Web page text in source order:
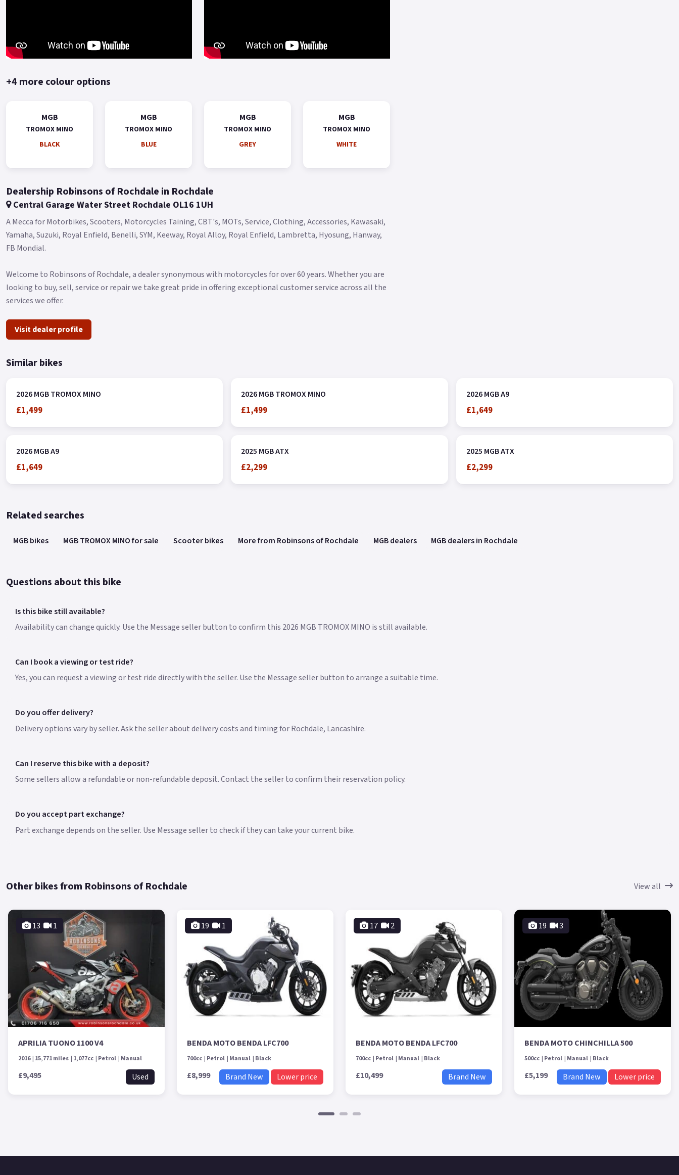
+4 more colour options
MGB
TROMOX MINO
BLACK
MGB
TROMOX MINO
BLUE
MGB
TROMOX MINO
GREY
MGB
TROMOX MINO
WHITE
Dealership Robinsons of Rochdale in Rochdale
Central Garage Water Street Rochdale OL16 1UH
A Mecca for Motorbikes, Scooters, Motorcycles Taining, CBT's, MOTs, Service, Clothing, Accessories, Kawasaki,
Yamaha, Suzuki, Royal Enfield, Benelli, SYM, Keeway, Royal Alloy, Royal Enfield, Lambretta, Hyosung, Hanway,
FB Mondial.
Welcome to Robinsons of Rochdale, a dealer synonymous with motorcycles for over 60 years. Whether you are
looking to buy, sell, service or repair we take great pride in offering exceptional customer service across all the
services we offer.
Visit dealer profile
Similar bikes
2026 MGB TROMOX MINO
£1,499
2026 MGB TROMOX MINO
£1,499
2026 MGB A9
£1,649
2026 MGB A9
£1,649
2025 MGB ATX
£2,299
2025 MGB ATX
£2,299
Related searches
MGB bikes MGB TROMOX MINO for sale Scooter bikes More from Robinsons of Rochdale MGB dealers MGB dealers in Rochdale
Questions about this bike
Is this bike still available?
Availability can change quickly. Use the Message seller button to confirm this 2026 MGB TROMOX MINO is still available.
Can I book a viewing or test ride?
Yes, you can request a viewing or test ride directly with the seller. Use the Message seller button to arrange a suitable time.
Do you offer delivery?
Delivery options vary by seller. Ask the seller about delivery costs and timing for Rochdale, Lancashire.
Can I reserve this bike with a deposit?
Some sellers allow a refundable or non-refundable deposit. Contact the seller to confirm their reservation policy.
Do you accept part exchange?
Part exchange depends on the seller. Use Message seller to check if they can take your current bike.
Other bikes from Robinsons of Rochdale View all
13 1
APRILIA TUONO 1100 V4
2016 15,771 miles 1,077cc Petrol Manual
£9,495 Used
19 1
BENDA MOTO BENDA LFC700
700cc Petrol Manual Black
£8,999 Brand New Lower price
17 2
BENDA MOTO BENDA LFC700
700cc Petrol Manual Black
£10,499 Brand New
19 3
BENDA MOTO CHINCHILLA 500
500cc Petrol Manual Black
£5,199 Brand New Lower price